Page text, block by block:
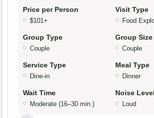
Price per Person
$101+
Visit Type
Food
Group Type
Couple
Group Size
Couple
Service Type
Dine-in
Meal Type
Dinner
Wait Time
Moderate (16–30 min.)
Noise Level
Loud